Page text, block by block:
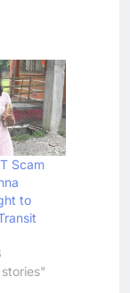
Scam
to